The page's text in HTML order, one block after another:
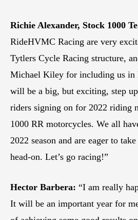
Richie Alexander, Stock 1000
RideHVMC Racing are very
Tytlers Cycle Racing structure,
Michael Kiley for including us in
will be a big, but exciting, step
riders signing on for 2022 riding
1000 RR motorcycles. We all
2022 season and are eager to
head-on. Let’s go racing!”
Hector Barbera: “I am really
It will be an important year for